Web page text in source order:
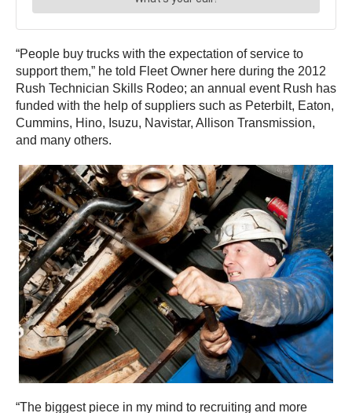
“People buy trucks with the expectation of service to
support them,” he told Fleet Owner here during the 2012
Rush Technician Skills Rodeo; an annual event Rush has
funded with the help of suppliers such as Peterbilt, Eaton,
Cummins, Hino, Isuzu, Navistar, Allison Transmission,
and many others.
“The biggest piece in my mind to recruiting and more